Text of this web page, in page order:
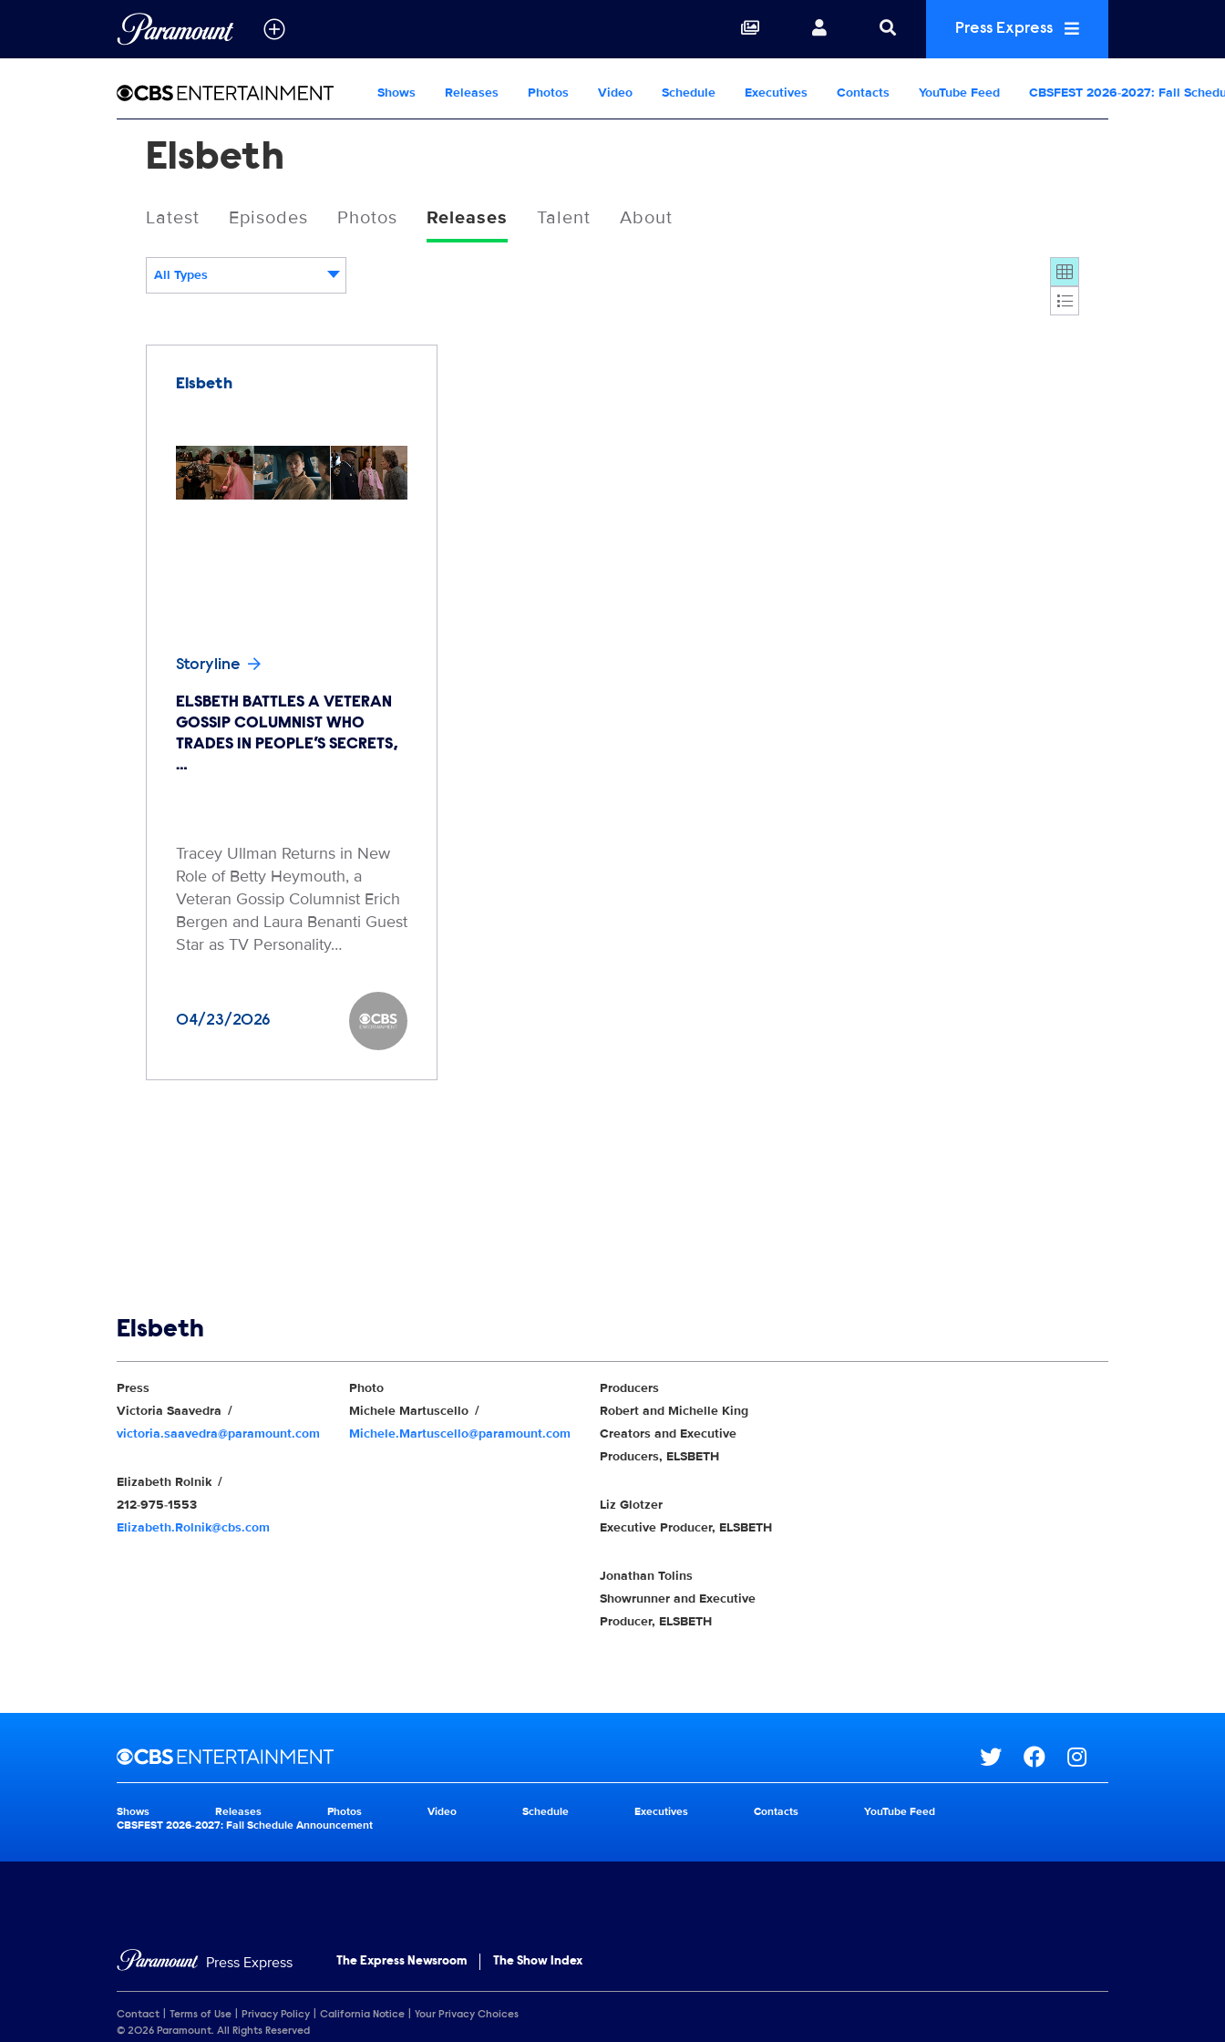
Press Express
Shows Releases Photos Video Schedule Executives Contacts YouTube Feed CBSFEST 2026-2027: Fall
Elsbeth
Latest Episodes Photos Releases Talent About
All Types Display format:
Elsbeth
Storyline
ELSBETH BATTLES A VETERAN
GOSSIP COLUMNIST WHO
TRADES IN PEOPLE’S SECRETS,
…
Tracey Ullman Returns in New
Role of Betty Heymouth, a
Veteran Gossip Columnist Erich
Bergen and Laura Benanti Guest
Star as TV Personality…
04/23/2026 CBS Entertainment
Elsbeth
Show Contacts
Press
Victoria Saavedra
victoria.saavedra@paramount.com
Elizabeth Rolnik
212-975-1553
Elizabeth.Rolnik@cbs.com
Photo
Michele Martuscello
Michele.Martuscello@paramount.com
Producers
Robert and Michelle King
Creators and Executive
Producers, ELSBETH
Liz Glotzer
Executive Producer, ELSBETH
Jonathan Tolins
Showrunner and Executive
Producer, ELSBETH
Brand links
CBS Entertainment
Social media
Brand pages
Shows Releases Photos Video Schedule Executives Contacts
YouTube Feed
CBSFEST 2026-2027: Fall Schedule Announcement
Press Express The Express Newsroom The Show Index
Contact Terms of Use Privacy Policy California Notice
Your Privacy Choices
© 2026 Paramount. All Rights Reserved